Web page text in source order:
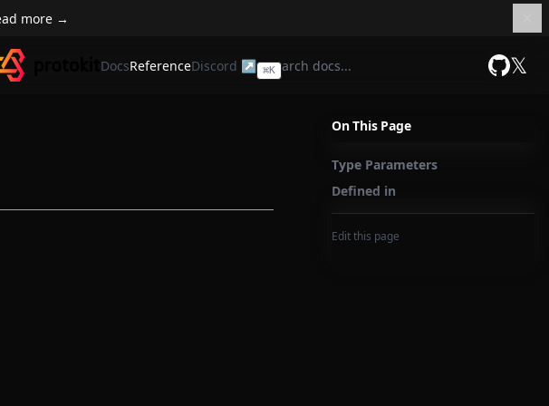
more →
DocsReferenceDiscord ↗ ⌘K 𝕏
On This Page
Type Parameters
Defined in
Edit this page